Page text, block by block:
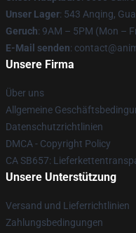
Unser Lager: 543 Anqing,
Geruch: 9AM – 5PM (Mon –
E-Mail senden:
Unsere Firma
Über uns
Allgemeine
Datenschutzrichtlinien
DMCA - Copyright Policy
CA SB657:
Unsere Unterstützung
Versand und Lieferrichtlinien
Zahlungsbedingungen